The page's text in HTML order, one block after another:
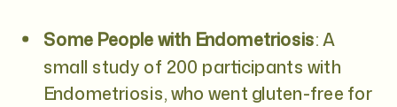
Some People with Endometriosis: A
small study of 200 participants with
Endometriosis, who went gluten-free for